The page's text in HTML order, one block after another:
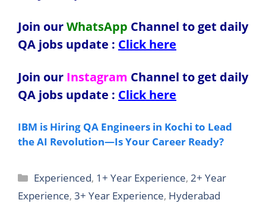
Join ourWhatsApp Channel to get daily
QA jobs update : Click here
Join our Instagram Channel to get daily
QA jobs update : Click here
IBM is Hiring QA Engineers in Kochi to Lead
the AI Revolution—Is Your Career Ready?
Categories
Experienced, 1+ Year Experience, 2+ Year
Experience, 3+ Year Experience, Hyderabad